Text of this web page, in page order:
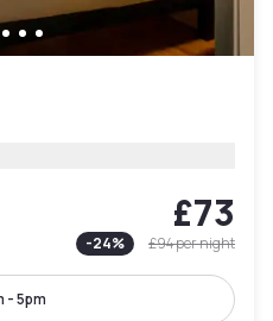
£73
-24% £94per night
- 5pm